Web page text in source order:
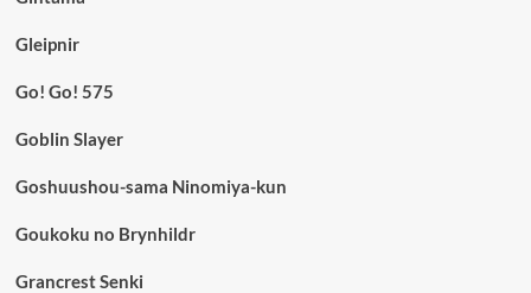
Gleipnir
Go! Go! 575
Goblin Slayer
Goshuushou-sama Ninomiya-kun
Goukoku no Brynhildr
Grancrest Senki